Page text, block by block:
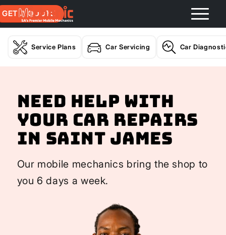
GET A QUOTE
Service Plans Car Servicing Car
Need help with
your Car Repairs
In Saint James
Our mobile mechanics bring the shop to
you 6 days a week.